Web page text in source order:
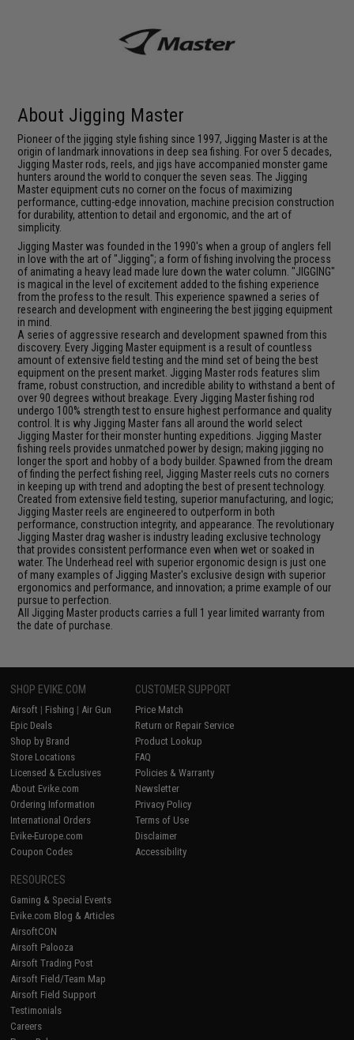
About Jigging Master
Pioneer of the jigging style fishing since 1997, Jigging Master is at the
origin of landmark innovations in deep sea fishing. For over 5 decades,
Jigging Master rods, reels, and jigs have accompanied monster game
hunters around the world to conquer the seven seas. The Jigging
Master equipment cuts no corner on the focus of maximizing
performance, cutting-edge innovation, machine precision construction
for durability, attention to detail and ergonomic, and the art of
simplicity.
Jigging Master was founded in the 1990's when a group of anglers fell
in love with the art of "Jigging"; a form of fishing involving the process
of animating a heavy lead made lure down the water column. "JIGGING"
is magical in the level of excitement added to the fishing experience
from the profess to the result. This experience spawned a series of
research and development with engineering the best jigging equipment
in mind.
A series of aggressive research and development spawned from this
discovery. Every Jigging Master equipment is a result of countless
amount of extensive field testing and the mind set of being the best
equipment on the present market. Jigging Master rods features slim
frame, robust construction, and incredible ability to withstand a bent of
over 90 degrees without breakage. Every Jigging Master fishing rod
undergo 100% strength test to ensure highest performance and quality
control. It is why Jigging Master fans all around the world select
Jigging Master for their monster hunting expeditions. Jigging Master
fishing reels provides unmatched power by design; making jigging no
longer the sport and hobby of a body builder. Spawned from the dream
of finding the perfect fishing reel, Jigging Master reels cuts no corners
in keeping up with trend and adopting the best of present technology.
Created from extensive field testing, superior manufacturing, and logic;
Jigging Master reels are engineered to outperform in both
performance, construction integrity, and appearance. The revolutionary
Jigging Master drag washer is industry leading exclusive technology
that provides consistent performance even when wet or soaked in
water. The Underhead reel with superior ergonomic design is just one
of many examples of Jigging Master's exclusive design with superior
ergonomics and performance, and innovation; a prime example of our
pursue to perfection.
All Jigging Master products carries a full 1 year limited warranty from
the date of purchase.
SHOP EVIKE.COM
Airsoft | Fishing | Air Gun
Epic Deals
Shop by Brand
Store Locations
Licensed & Exclusives
About Evike.com
Ordering Information
International Orders
Evike-Europe.com
Coupon Codes
CUSTOMER SUPPORT
Price Match
Return or Repair Service
Product Lookup
FAQ
Policies & Warranty
Newsletter
Privacy Policy
Terms of Use
Disclaimer
Accessibility
RESOURCES
Gaming & Special Events
Evike.com Blog & Articles
AirsoftCON
Airsoft Palooza
Airsoft Trading Post
Airsoft Field/Team Map
Airsoft Field Support
Testimonials
Careers